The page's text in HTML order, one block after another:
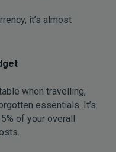
it’s almost
when travelling,
essentials. It’s
of your overall